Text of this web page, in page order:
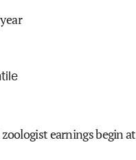
earnings begin at